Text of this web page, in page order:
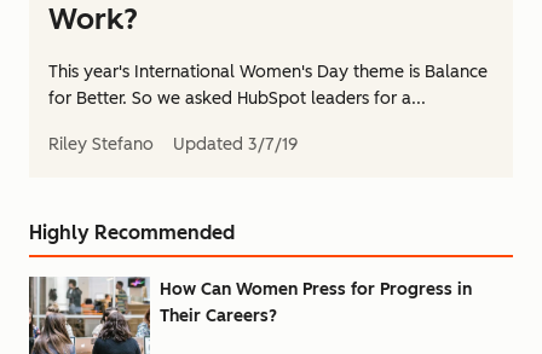
Work?
This year's International Women's Day theme is Balance
for Better. So we asked HubSpot leaders for a...
Riley Stefano Updated 3/7/19
Highly Recommended
How Can Women Press for Progress in
Their Careers?